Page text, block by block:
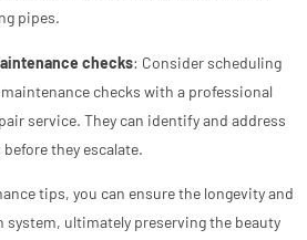
pipes.
checks: Consider scheduling
checks with a professional
service. They can identify and address
they escalate.
tips, you can ensure the longevity and
ultimately preserving the beauty